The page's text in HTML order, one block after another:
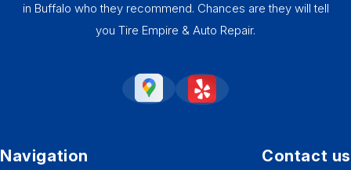
in Buffalo who they recommend. Chances are they will tell
you Tire Empire & Auto Repair.
Navigation Contact us